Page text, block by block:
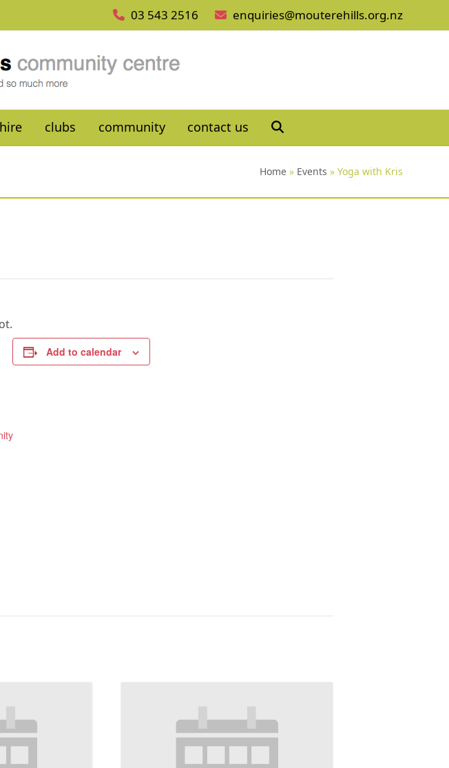
03 543 2516 enquiries@mouterehills.org.nz
hire clubs community contact us
Home» Events » Yoga with Kris
Add to calendar